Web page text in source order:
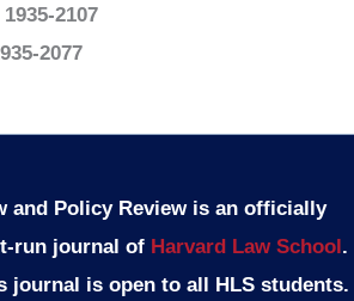
2107
2077
and Policy Review is an officially
run journal of Harvard Law School.
journal is open to all HLS students.